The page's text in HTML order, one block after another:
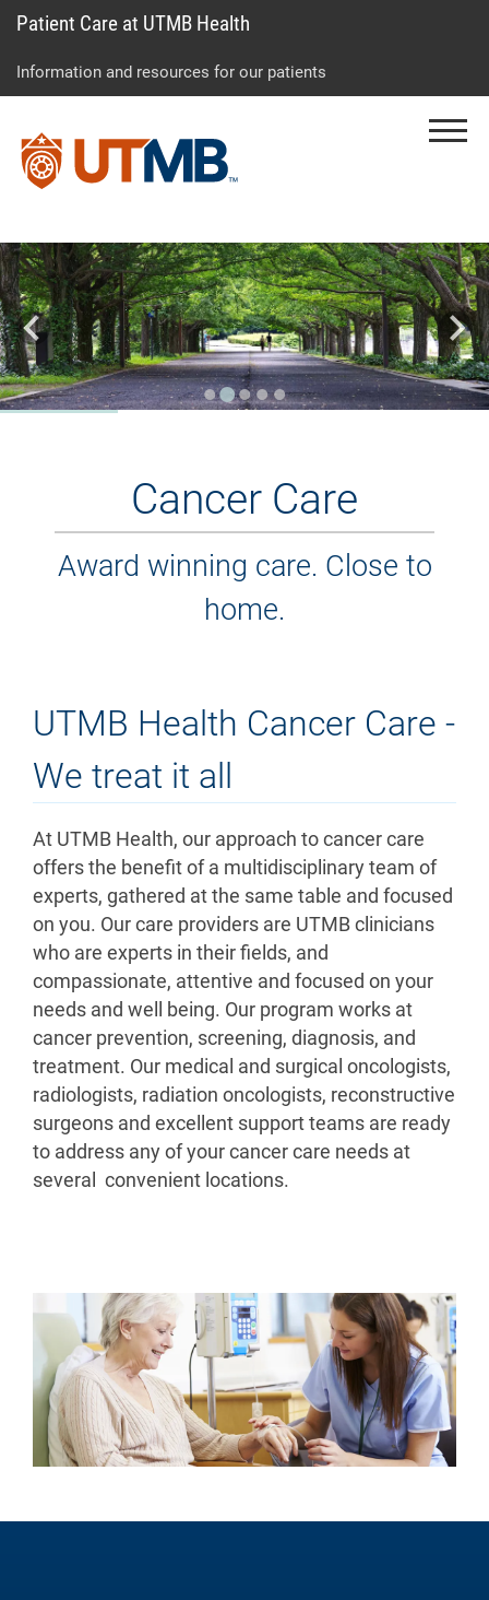
to
to
to
Patient Care at UTMB Health
Information and resources for our patients
Cancer Care
Award winning care. Close to
home.
UTMB Health Cancer Care -
We treat it all
At UTMB Health, our approach to cancer care
offers the benefit of a multidisciplinary team of
experts, gathered at the same table and focused
on you. Our care providers are UTMB clinicians
who are experts in their fields, and
compassionate, attentive and focused on your
needs and well being. Our program works at
cancer prevention, screening, diagnosis, and
treatment. Our medical and surgical oncologists,
radiologists, radiation oncologists, reconstructive
surgeons and excellent support teams are ready
to address any of your cancer care needs at
several convenient locations.